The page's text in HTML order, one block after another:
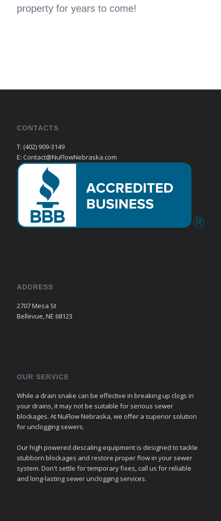
property for years to come!
CONTACTS
T: (402) 909-3149
E: Contact@NuFlowNebraska.com
ADDRESS
2707 Mesa St
Bellevue, NE 68123
OUR SERVICE
While a drain snake can be effective in breaking up clogs in
your drains, it may not be suitable for serious sewer
blockages. At NuFlow Nebraska, we offer a superior solution
for unclogging sewers.
Our high powered descaling equipment is designed to tackle
stubborn blockages and restore proper flow in your sewer
system. Don't settle for temporary fixes, call us for reliable
and long-lasting sewer unclogging services.